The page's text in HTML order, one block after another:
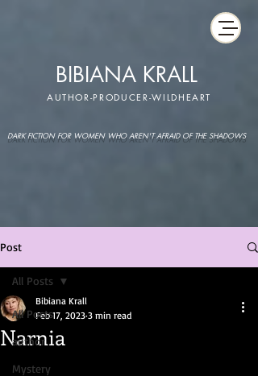
BIBIANA KRALL
AUTHOR-PRODUCER-WILDHEART
DARK FICTION FOR WOMEN WHO AREN'T AFRAID OF THE SHADOWS
Post
All Posts
author
Mystery
All Posts
Narnia
Bibiana Krall
Feb 17, 2023 3 min read